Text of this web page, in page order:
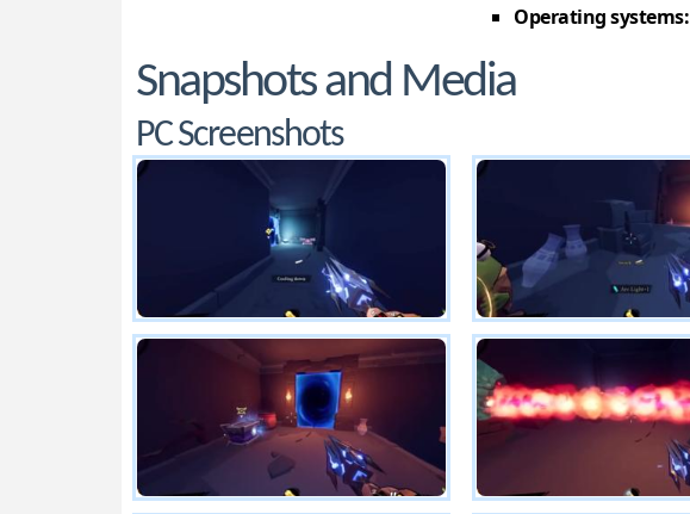
Operating systems:
Snapshots and Media
PC Screenshots